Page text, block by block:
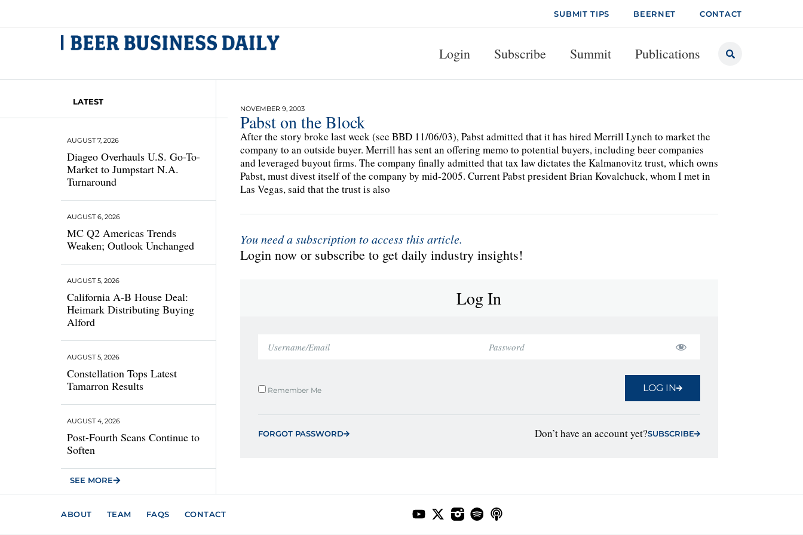
SUBMIT TIPS BEERNET CONTACT
Login Subscribe Summit Publications
LATEST
Diageo Overhauls U.S. Go-To-
Market to Jumpstart N.A.
Turnaround
AUGUST 7, 2026
MC Q2 Americas Trends
Weaken; Outlook Unchanged
AUGUST 6, 2026
California A-B House Deal:
Heimark Distributing Buying
Alford
AUGUST 5, 2026
Constellation Tops Latest
Tamarron Results
AUGUST 5, 2026
Post-Fourth Scans Continue to
Soften
AUGUST 4, 2026
SEE MORE
NOVEMBER 9, 2003
Pabst on the Block
After the story broke last week (see BBD 11/06/03), Pabst admitted that it has hired Merrill Lynch to market the
company to an outside buyer. Merrill has sent an offering memo to potential buyers, including beer companies
and leveraged buyout firms. The company finally admitted that tax law dictates the Kalmanovitz trust, which owns
Pabst, must divest itself of the company by mid-2005. Current Pabst president Brian Kovalchuck, whom I met in
Las Vegas, said that the trust is also
You need a subscription to access this article.
Login now or subscribe to get daily industry insights!
Log In
Remember Me LOG IN
FORGOT PASSWORD Don’t have an account yet?SUBSCRIBE
ABOUT TEAM FAQS CONTACT